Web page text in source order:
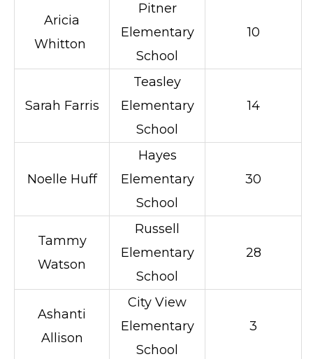
Aricia
Whitton
Pitner
Elementary
School
10
Sarah Farris
Teasley
Elementary
School
14
Noelle Huff
Hayes
Elementary
School
30
Tammy
Watson
Russell
Elementary
School
28
Ashanti
Allison
City View
Elementary
School
3